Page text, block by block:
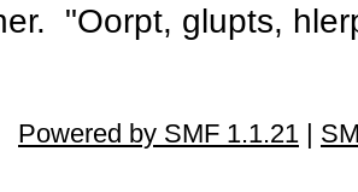
"Oorpt, glupts,
Powered by SMF 1.1.21 |